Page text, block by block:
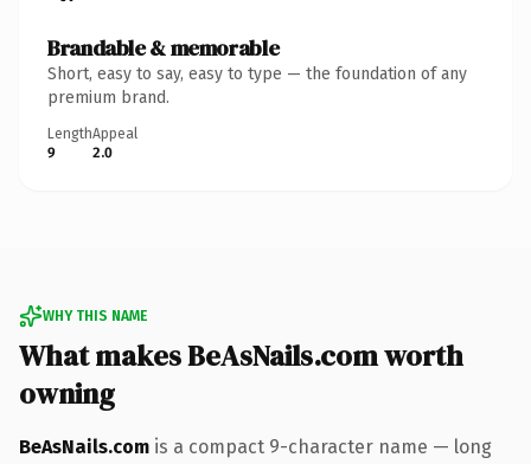
Brandable & memorable
Short, easy to say, easy to type — the foundation of any
premium brand.
Length
9
Appeal
2.0
WHY THIS NAME
What makes BeAsNails.com worth
owning
BeAsNails.com is a compact 9-character name — long